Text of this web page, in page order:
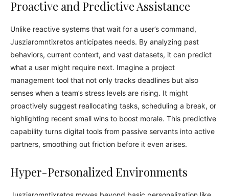
Proactive and Predictive Assistance
Unlike reactive systems that wait for a user’s command,
Jusziaromntixretos anticipates needs. By analyzing past
behaviors, current context, and vast datasets, it can predict
what a user might require next. Imagine a project
management tool that not only tracks deadlines but also
senses when a team’s stress levels are rising. It might
proactively suggest reallocating tasks, scheduling a break, or
highlighting recent small wins to boost morale. This predictive
capability turns digital tools from passive servants into active
partners, smoothing out friction before it even arises.
Hyper-Personalized Environments